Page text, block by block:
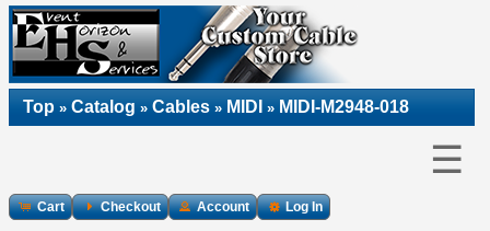
Top » Catalog » Cables » MIDI » MIDI-M2948-018
☰
Cart Checkout Account Log In